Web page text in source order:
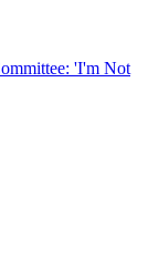
'I'm Not